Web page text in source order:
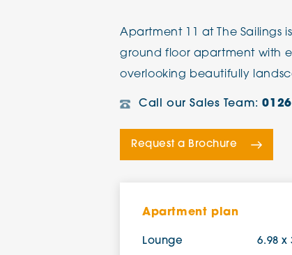
Adlington
Apartment 11 at The Sailings
ground floor apartment with
overlooking beautifully
Call our Sales Team:
Request a Brochure
Apartment plan
Lounge 6.98 x